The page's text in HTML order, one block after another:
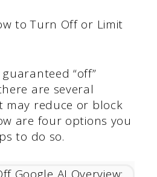
to Turn Off or Limit
“off”
are several
may reduce or block
are four options you
to do so.